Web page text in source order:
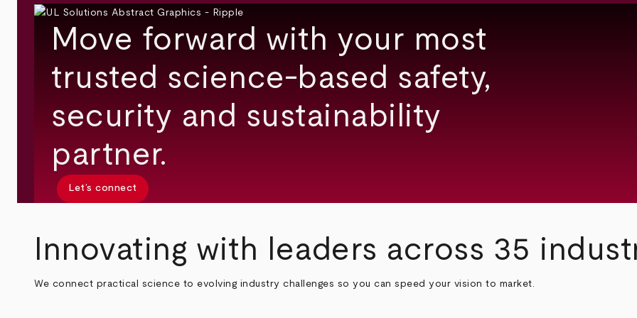
Move forward with your most
trusted science-based safety,
security and sustainability
partner.
Let’s connect
Innovating with leaders across 35
We connect practical science to evolving industry challenges so you can speed your vision to market.